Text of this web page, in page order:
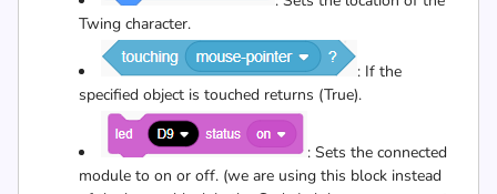
Twing character.
: If the
specified object is touched returns (True).
: Sets the connected
module to on or off. (we are using this block instead